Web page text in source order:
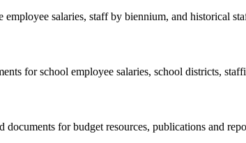
employee salaries, staff by biennium, and historical
for school employee salaries, school districts,
documents for budget resources, publications and